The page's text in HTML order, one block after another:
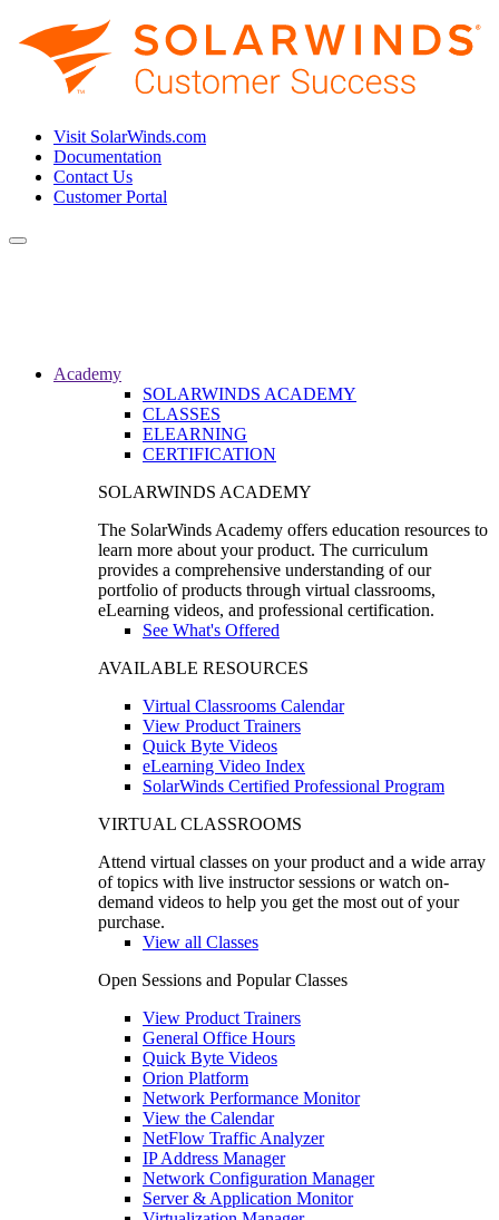
Visit SolarWinds.com
Documentation
Contact Us
Customer Portal
Toggle
Academy
SOLARWINDS ACADEMY
CLASSES
ELEARNING
CERTIFICATION
SOLARWINDS ACADEMY
The SolarWinds Academy offers education resources to
learn more about your product. The curriculum
provides a comprehensive understanding of our
portfolio of products through virtual classrooms,
eLearning videos, and professional certification.
See What's Offered
AVAILABLE RESOURCES
Virtual Classrooms Calendar
View Product Trainers
Quick Byte Videos
eLearning Video Index
SolarWinds Certified Professional Program
VIRTUAL CLASSROOMS
Attend virtual classes on your product and a wide array
of topics with live instructor sessions or watch on-
demand videos to help you get the most out of your
purchase.
View all Classes
Open Sessions and Popular Classes
View Product Trainers
General Office Hours
Quick Byte Videos
Orion Platform
Network Performance Monitor
View the Calendar
NetFlow Traffic Analyzer
IP Address Manager
Network Configuration Manager
Server & Application Monitor